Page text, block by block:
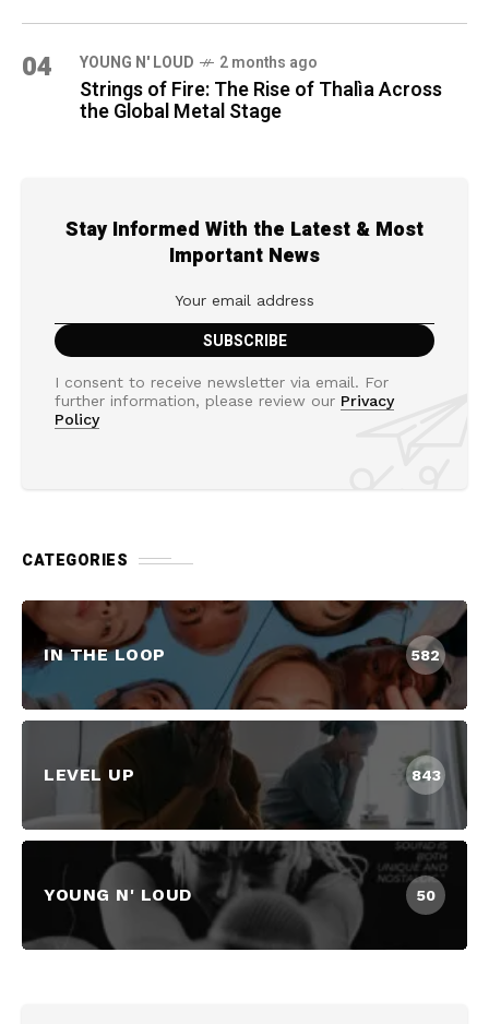
04 YOUNG N' LOUD 2 months ago
Strings of Fire: The Rise of Thalìa Across
the Global Metal Stage
Stay Informed With the Latest & Most
Important News
I consent to receive newsletter via email. For
further information, please review our Privacy
Policy
CATEGORIES
IN THE LOOP 582
LEVEL UP 843
YOUNG N' LOUD 50